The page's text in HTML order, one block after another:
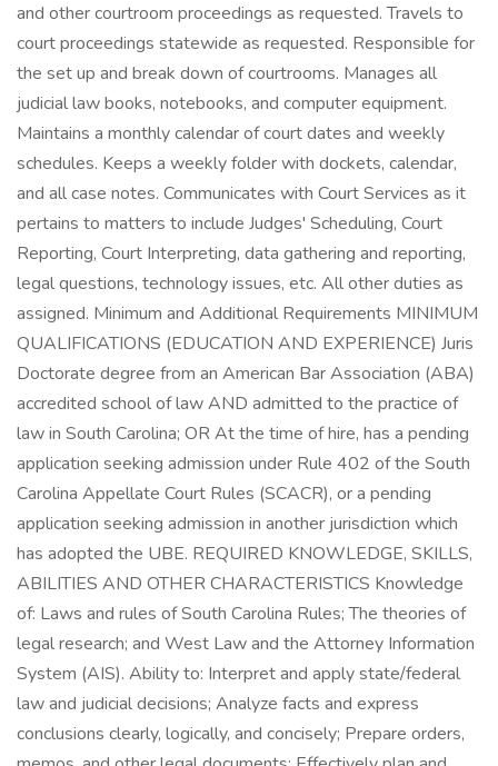
and other courtroom proceedings as requested. Travels to
court proceedings statewide as requested. Responsible for
the set up and break down of courtrooms. Manages all
judicial law books, notebooks, and computer equipment.
Maintains a monthly calendar of court dates and weekly
schedules. Keeps a weekly folder with dockets, calendar,
and all case notes. Communicates with Court Services as it
pertains to matters to include Judges' Scheduling, Court
Reporting, Court Interpreting, data gathering and reporting,
legal questions, technology issues, etc. All other duties as
assigned. Minimum and Additional Requirements MINIMUM
QUALIFICATIONS (EDUCATION AND EXPERIENCE) Juris
Doctorate degree from an American Bar Association (ABA)
accredited school of law AND admitted to the practice of
law in South Carolina; OR At the time of hire, has a pending
application seeking admission under Rule 402 of the South
Carolina Appellate Court Rules (SCACR), or a pending
application seeking admission in another jurisdiction which
has adopted the UBE. REQUIRED KNOWLEDGE, SKILLS,
ABILITIES AND OTHER CHARACTERISTICS Knowledge
of: Laws and rules of South Carolina Rules; The theories of
legal research; and West Law and the Attorney Information
System (AIS). Ability to: Interpret and apply state/federal
law and judicial decisions; Analyze facts and express
conclusions clearly, logically, and concisely; Prepare orders,